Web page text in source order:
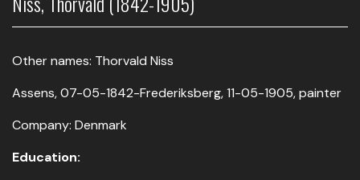
Other names: Thorvald Niss
Assens, 07-05-1842-Frederiksberg, 11-05-1905, painter
Company: Denmark
Education: